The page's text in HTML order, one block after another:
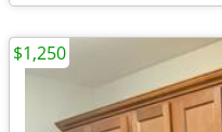
$1,250